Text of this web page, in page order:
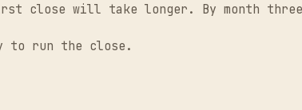
close will take longer. By month
to run the close.